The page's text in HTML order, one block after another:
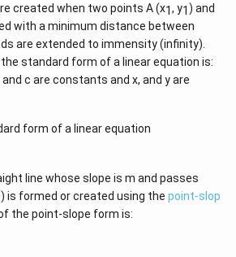
created when two points A (x1, y1) and
with a minimum distance between
are extended to immensity (infinity).
the standard form of a linear equation is:
and c are constants and x, and y are
line whose slope is m and passes
) is formed or created using the point-slop
the point-slope form is: